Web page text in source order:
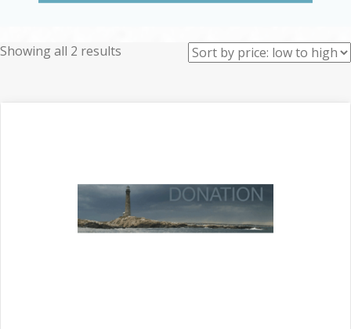
Showing all 2 results
low